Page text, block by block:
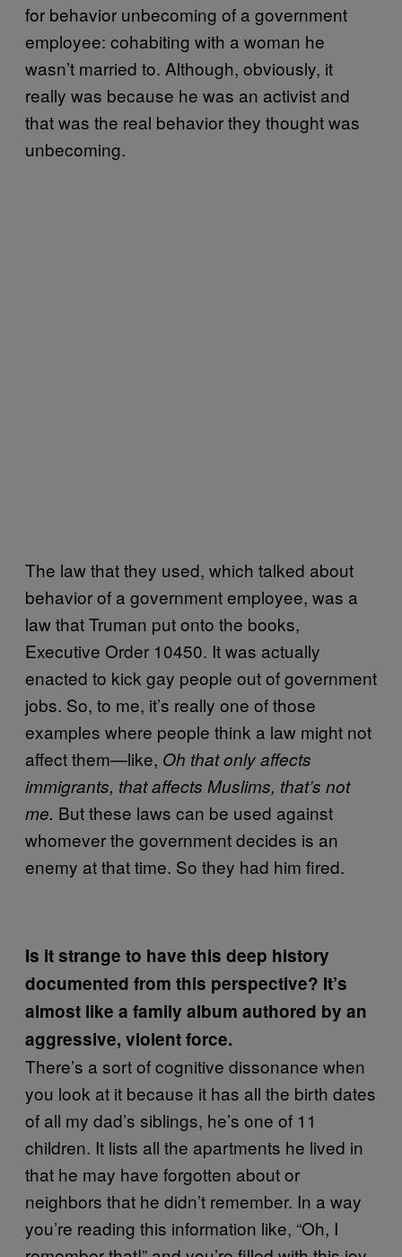
for behavior unbecoming of a government
employee: cohabiting with a woman he
wasn’t married to. Although, obviously, it
really was because he was an activist and
that was the real behavior they thought was
unbecoming.
The law that they used, which talked about
behavior of a government employee, was a
law that Truman put onto the books,
Executive Order 10450. It was actually
enacted to kick gay people out of government
jobs. So, to me, it’s really one of those
examples where people think a law might not
affect them—like, Oh that only affects
immigrants, that affects Muslims, that’s not
me. But these laws can be used against
whomever the government decides is an
enemy at that time. So they had him fired.
Is it strange to have this deep history
documented from this perspective? It’s
almost like a family album authored by an
aggressive, violent force.
There’s a sort of cognitive dissonance when
you look at it because it has all the birth dates
of all my dad’s siblings, he’s one of 11
children. It lists all the apartments he lived in
that he may have forgotten about or
neighbors that he didn’t remember. In a way
you’re reading this information like, “Oh, I